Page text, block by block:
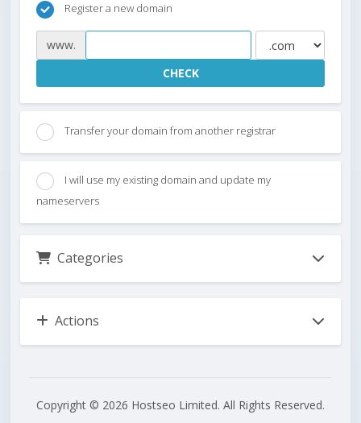
Register a new domain
www.
CHECK
Transfer your domain from another registrar
I will use my existing domain and update my
nameservers
Categories
Actions
Copyright © 2026 Hostseo Limited. All Rights Reserved.